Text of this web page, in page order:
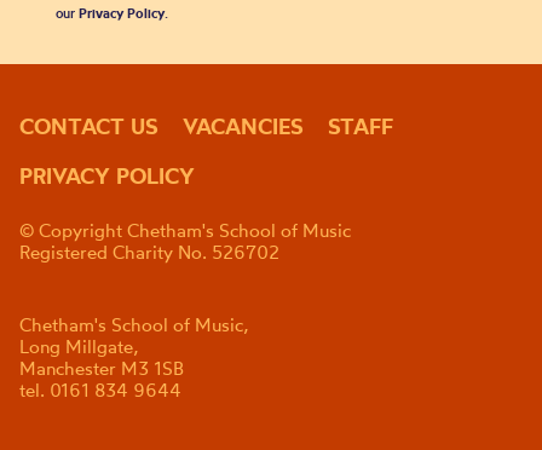
our Privacy Policy.
CONTACT US VACANCIES
STAFF
PRIVACY POLICY
© Copyright Chetham's School of Music
Registered Charity No. 526702
Chetham's School of Music,
Long Millgate,
Manchester M3 1SB
tel. 0161 834 9644